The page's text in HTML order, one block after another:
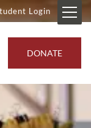
Login
DONATE